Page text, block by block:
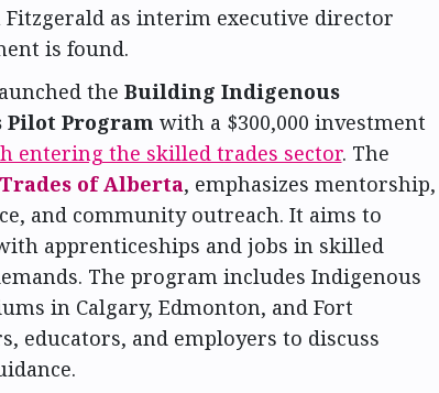
Fitzgerald as interim executive director
is found.
the Building Indigenous
Pilot Program with a $300,000 investment
entering the skilled trades sector. The
of Alberta, emphasizes mentorship,
and community outreach. It aims to
apprenticeships and jobs in skilled
The program includes Indigenous
in Calgary, Edmonton, and Fort
educators, and employers to discuss